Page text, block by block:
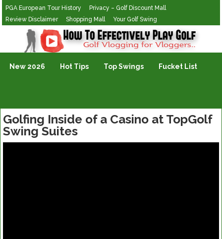
PGA European Tour History
Privacy – Golf Discount Mall
Review Disclaimer
Shopping Mall Your Golf Swing
Golf Vlogging For Vlogging
New 2026 Hot Tips Top Swings Fucket List
Golfing Inside of a Casino at TopGolf
Swing Suites